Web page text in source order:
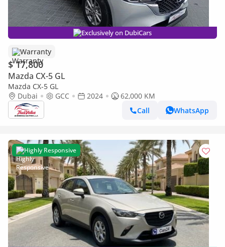
Exclusively on DubiCars
Warranty
$ 17,800
Mazda CX-5 GL
Mazda CX-5 GL
Dubai
GCC 2024
62,000 KM
Call
WhatsApp
Highly Responsive